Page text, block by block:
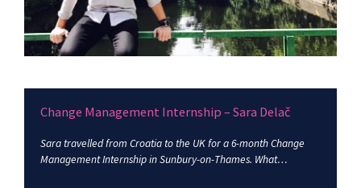
Change Management Internship – Sara Delač
Sara travelled from Croatia to the UK for a 6-month Change
Management Internship in Sunbury-on-Thames. What…